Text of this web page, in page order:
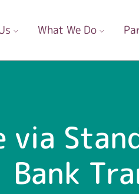
What We Do
via
Bank